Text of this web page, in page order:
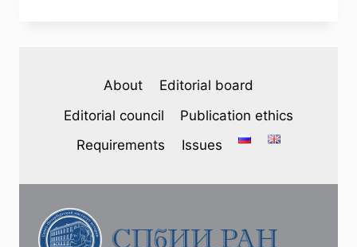
A.
DISCUSSIONS
ON
GOVERNMENT
About
Editorial board
Editorial council
Publication ethics
Requirements
Issues